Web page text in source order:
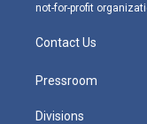
not-for-profit
Contact Us
Pressroom
Divisions